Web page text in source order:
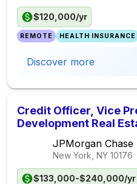
$120,000/yr
REMOTE HEALTH INSURANCE
Discover more
Credit Officer, Vice
Development Real
JPMorgan Chase
New York, NY 10176
$133,000-$240,000/yr